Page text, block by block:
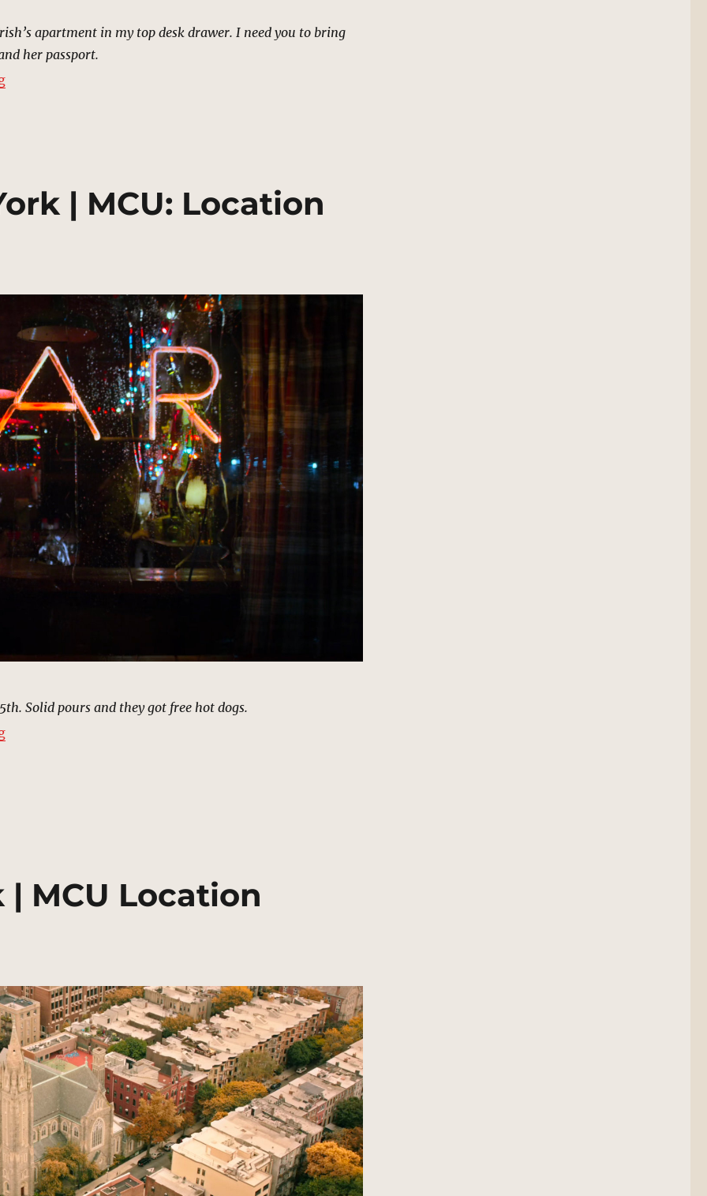
apartment in my top desk drawer. I need you to bring
her passport.
“Condolence Call, New York | MCU Location Scout”
| MCU: Location
Solid pours and they got free hot dogs.
“Rudy’s Bar, New York | MCU: Location Scout”
MCU Location